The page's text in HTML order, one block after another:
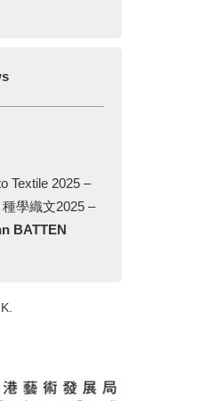
Textile 2025 –
學織文2025 –
BATTEN